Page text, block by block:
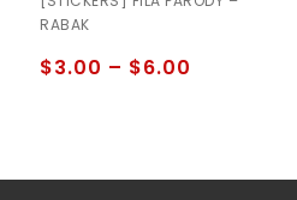
out
of
RABAK
$3.00 – $6.00